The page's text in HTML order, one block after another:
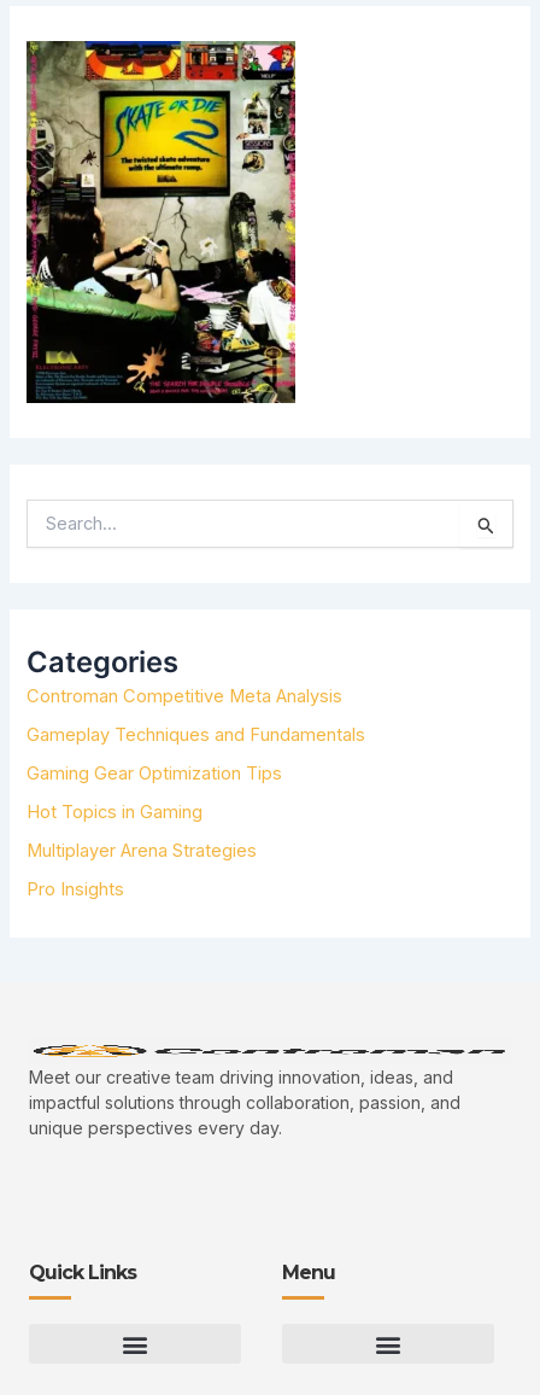
E
H
F
O
R
Categories
Controman Competitive Meta Analysis
Gameplay Techniques and Fundamentals
Gaming Gear Optimization Tips
Hot Topics in Gaming
Multiplayer Arena Strategies
Pro Insights
Meet our creative team driving innovation, ideas, and
impactful solutions through collaboration, passion, and
unique perspectives every day.
Quick Links Menu